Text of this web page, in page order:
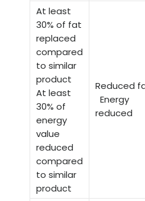
At least
30% of fat
replaced
compared
to similar
product
At least
30% of
energy
value
reduced
compared
to similar
product
Reduced
Energy
reduced